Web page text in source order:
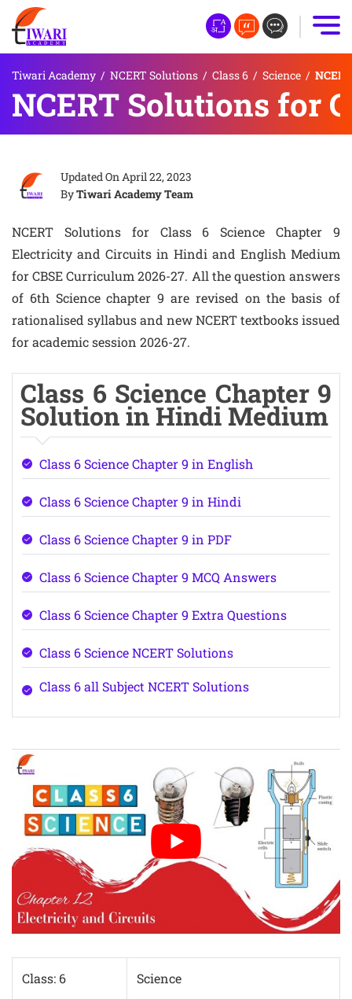
Tiwari Academy / NCERT Solutions / Class 6 / Science /
NCERT Solutions for
Updated OnApril 22, 2023
ByTiwari Academy Team
NCERT Solutions for Class 6 Science Chapter 9
Electricity and Circuits in Hindi and English Medium
for CBSE Curriculum 2026-27. All the question answers
of 6th Science chapter 9 are revised on the basis of
rationalised syllabus and new NCERT textbooks issued
for academic session 2026-27.
Class 6 Science Chapter 9
Solution in Hindi Medium
Class 6 Science Chapter 9 in English
Class 6 Science Chapter 9 in Hindi
Class 6 Science Chapter 9 in PDF
Class 6 Science Chapter 9 MCQ Answers
Class 6 Science Chapter 9 Extra Questions
Class 6 Science NCERT Solutions
Class 6 all Subject NCERT Solutions
Class: 6 Science